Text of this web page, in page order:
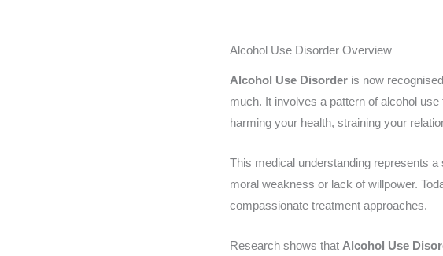
Alcohol Use Disorder Overview
Alcohol Use Disorder is now
much. It involves a pattern of alcohol
harming your health, straining your
This medical understanding represents
moral weakness or lack of willpower.
compassionate treatment approaches.
Research shows that Alcohol Use